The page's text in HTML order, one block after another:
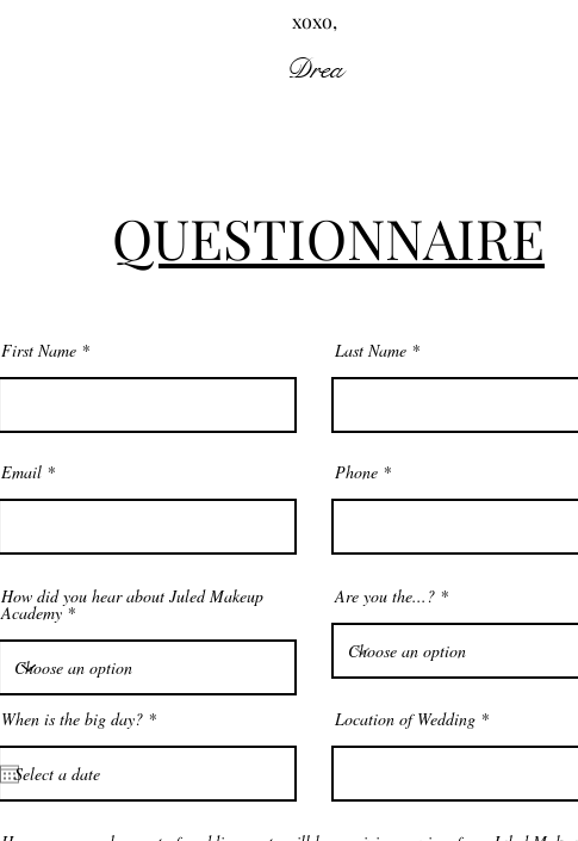
xoxo,
Drea
QUESTIONNAIRE
First Name Last Name
Email Phone
How did you hear about Juled Makeup
Academy
Are you the...?
When is the big day? *r
q
r
d
Location of Wedding